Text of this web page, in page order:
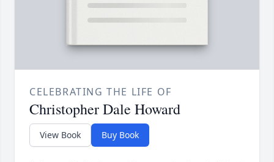
CELEBRATING THE LIFE OF
Christopher Dale Howard
View Book Buy Book